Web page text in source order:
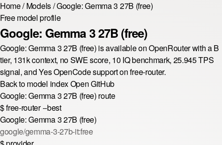
Home/ Models/Google: Gemma 3 27B (free)
Free model profile
Google: Gemma 3 27B (free)
Google: Gemma 3 27B (free) is available on OpenRouter with a B
tier, 131k context, no SWE score, 10 IQ benchmark, 25.945 TPS
signal, and Yes OpenCode support on free-router.
Back to model indexOpen GitHub
Google: Gemma 3 27B (free) route
$free-router --best
Google: Gemma 3 27B (free)
google/gemma-3-27b-it:free